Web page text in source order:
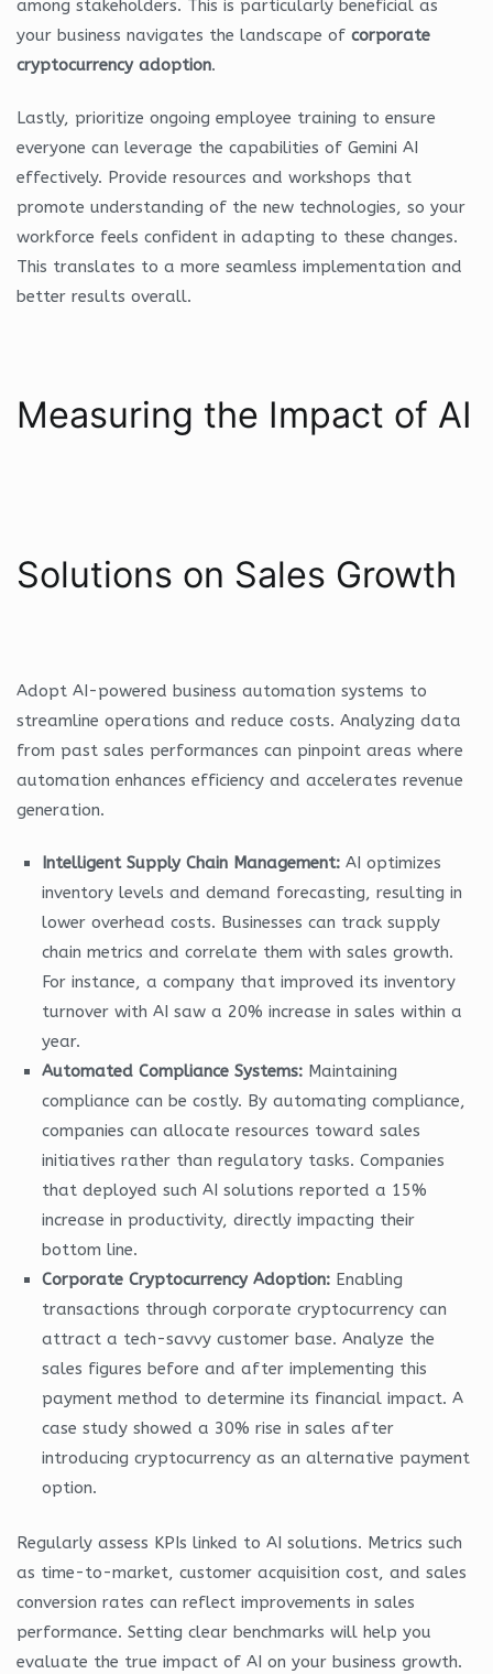
among stakeholders. This is particularly beneficial as
your business navigates the landscape of corporate
cryptocurrency adoption.
Lastly, prioritize ongoing employee training to ensure
everyone can leverage the capabilities of Gemini AI
effectively. Provide resources and workshops that
promote understanding of the new technologies, so your
workforce feels confident in adapting to these changes.
This translates to a more seamless implementation and
better results overall.
Measuring the Impact of AI
Solutions on Sales Growth
Adopt AI-powered business automation systems to
streamline operations and reduce costs. Analyzing data
from past sales performances can pinpoint areas where
automation enhances efficiency and accelerates revenue
generation.
Intelligent Supply Chain Management: AI optimizes
inventory levels and demand forecasting, resulting in
lower overhead costs. Businesses can track supply
chain metrics and correlate them with sales growth.
For instance, a company that improved its inventory
turnover with AI saw a 20% increase in sales within a
year.
Automated Compliance Systems: Maintaining
compliance can be costly. By automating compliance,
companies can allocate resources toward sales
initiatives rather than regulatory tasks. Companies
that deployed such AI solutions reported a 15%
increase in productivity, directly impacting their
bottom line.
Corporate Cryptocurrency Adoption: Enabling
transactions through corporate cryptocurrency can
attract a tech-savvy customer base. Analyze the
sales figures before and after implementing this
payment method to determine its financial impact. A
case study showed a 30% rise in sales after
introducing cryptocurrency as an alternative payment
option.
Regularly assess KPIs linked to AI solutions. Metrics such
as time-to-market, customer acquisition cost, and sales
conversion rates can reflect improvements in sales
performance. Setting clear benchmarks will help you
evaluate the true impact of AI on your business growth.